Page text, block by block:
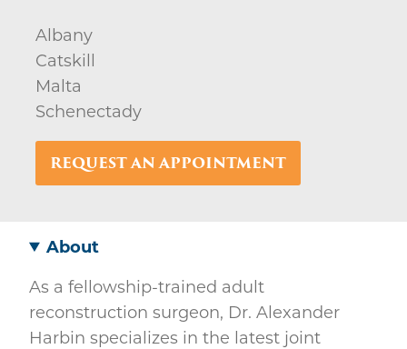
Albany
Catskill
Malta
Schenectady
REQUEST AN APPOINTMENT
About
As a fellowship-trained adult
reconstruction surgeon, Dr. Alexander
Harbin specializes in the latest joint